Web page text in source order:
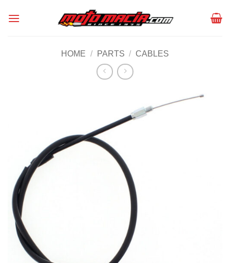
HOME / PARTS / CABLES